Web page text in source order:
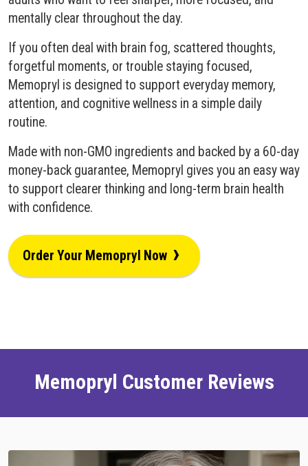
mentally clear throughout the day.
If you often deal with brain fog, scattered thoughts,
forgetful moments, or trouble staying focused,
Memopryl is designed to support everyday memory,
attention, and cognitive wellness in a simple daily
routine.
Made with non-GMO ingredients and backed by a 60-day
money-back guarantee, Memopryl gives you an easy way
to support clearer thinking and long-term brain health
with confidence.
Order Your Memopryl Now ›
Memopryl Customer Reviews